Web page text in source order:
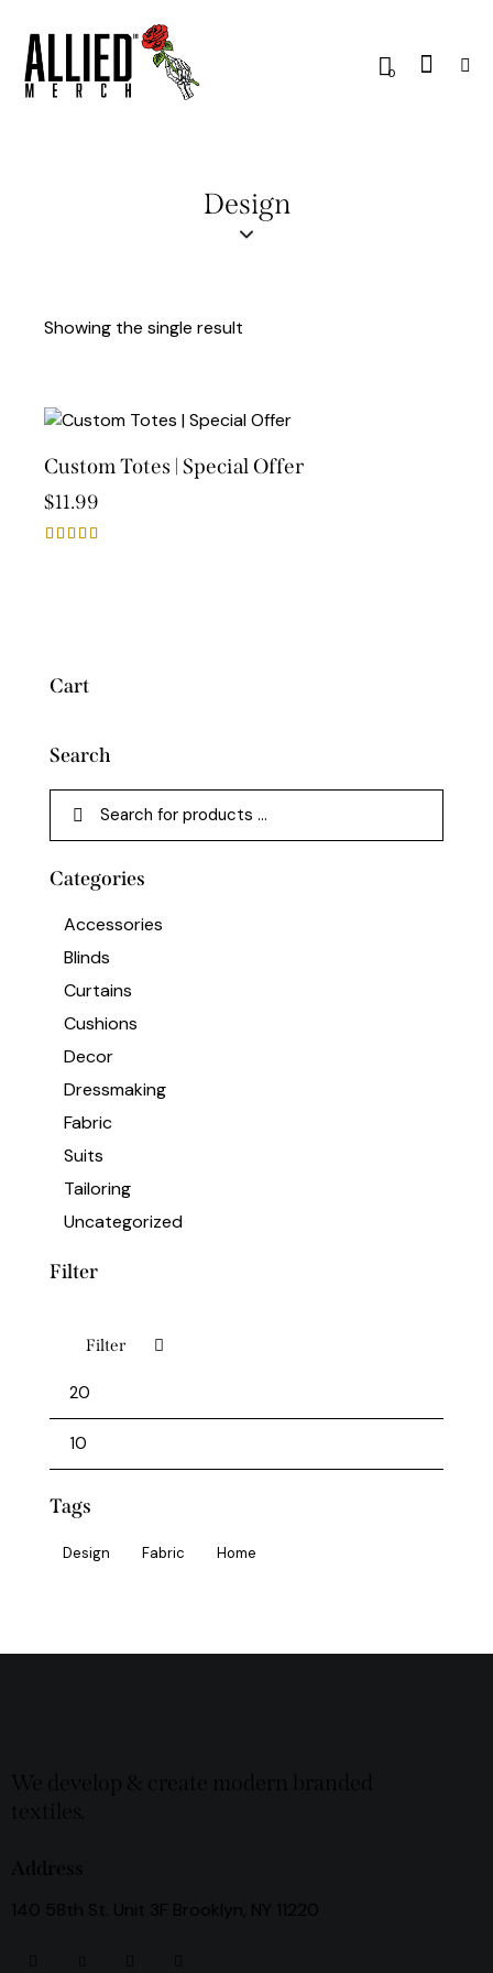
0
Design
Showing the single result
Custom Totes | Special Offer
$11.99
Cart
Search
Categories
Accessories
Blinds
Curtains
Cushions
Decor
Dressmaking
Fabric
Suits
Tailoring
Uncategorized
Filter
Filter
Tags
Design Fabric Home